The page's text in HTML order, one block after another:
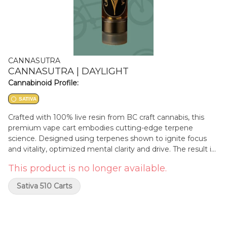
CANNASUTRA
CANNASUTRA | DAYLIGHT
Cannabinoid Profile:
SATIVA
Crafted with 100% live resin from BC craft cannabis, this
premium vape cart embodies cutting-edge terpene
science. Designed using terpenes shown to ignite focus
and vitality, optimized mental clarity and drive. The result is
hint of fruit finish, enhancing a smooth, crystal-clear
concentrate housed in high-performance hardware. Each
draw delivers consistency, purity, and potency through
This product is no longer available.
Sativa 510 Carts